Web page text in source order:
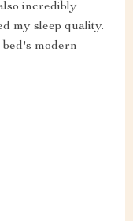
incredibly
my sleep quality.
bed's modern